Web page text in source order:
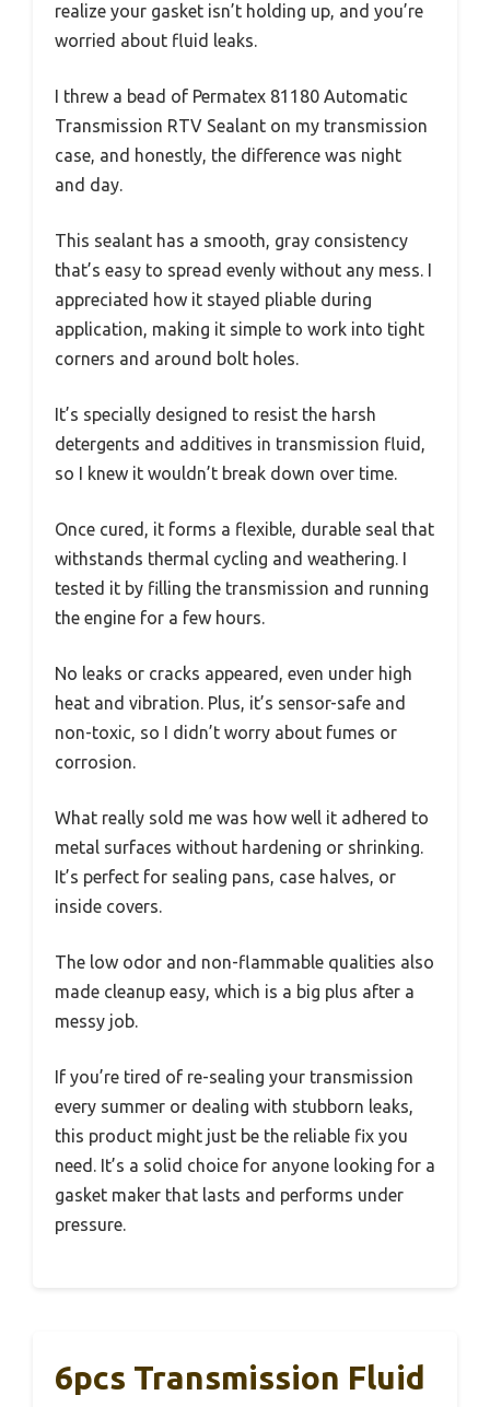
realize your gasket isn’t holding up, and you’re
worried about fluid leaks.
I threw a bead of Permatex 81180 Automatic
Transmission RTV Sealant on my transmission
case, and honestly, the difference was night
and day.
This sealant has a smooth, gray consistency
that’s easy to spread evenly without any mess. I
appreciated how it stayed pliable during
application, making it simple to work into tight
corners and around bolt holes.
It’s specially designed to resist the harsh
detergents and additives in transmission fluid,
so I knew it wouldn’t break down over time.
Once cured, it forms a flexible, durable seal that
withstands thermal cycling and weathering. I
tested it by filling the transmission and running
the engine for a few hours.
No leaks or cracks appeared, even under high
heat and vibration. Plus, it’s sensor-safe and
non-toxic, so I didn’t worry about fumes or
corrosion.
What really sold me was how well it adhered to
metal surfaces without hardening or shrinking.
It’s perfect for sealing pans, case halves, or
inside covers.
The low odor and non-flammable qualities also
made cleanup easy, which is a big plus after a
messy job.
If you’re tired of re-sealing your transmission
every summer or dealing with stubborn leaks,
this product might just be the reliable fix you
need. It’s a solid choice for anyone looking for a
gasket maker that lasts and performs under
pressure.
6pcs Transmission Fluid